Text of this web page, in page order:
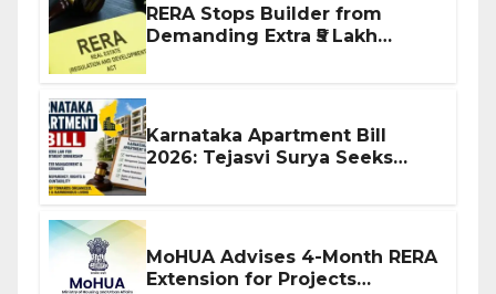
RERA Stops Builder from
Demanding Extra ₹5 Lakh
Karnataka Apartment Bill
2026: Tejasvi Surya Seeks
MoHUA Advises 4-Month RERA
Extension for Projects